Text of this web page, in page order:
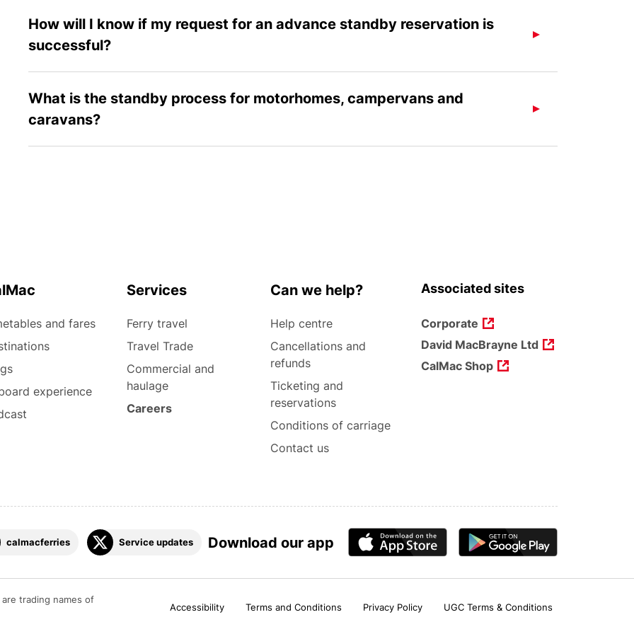
How will I know if my request for an advance standby reservation is
successful?
What is the standby process for motorhomes, campervans and
caravans?
and fares
experience
Services
Ferry travel
Travel Trade
Commercial and
haulage
Careers
Can we help?
Help centre
Cancellations and
refunds
Ticketing and
reservations
Conditions of carriage
Contact us
Associated sites
Corporate
David MacBrayne Ltd
CalMac Shop
calmacferries Service updates Download our app
trading names of
Accessibility Terms and Conditions Privacy Policy UGC Terms & Conditions